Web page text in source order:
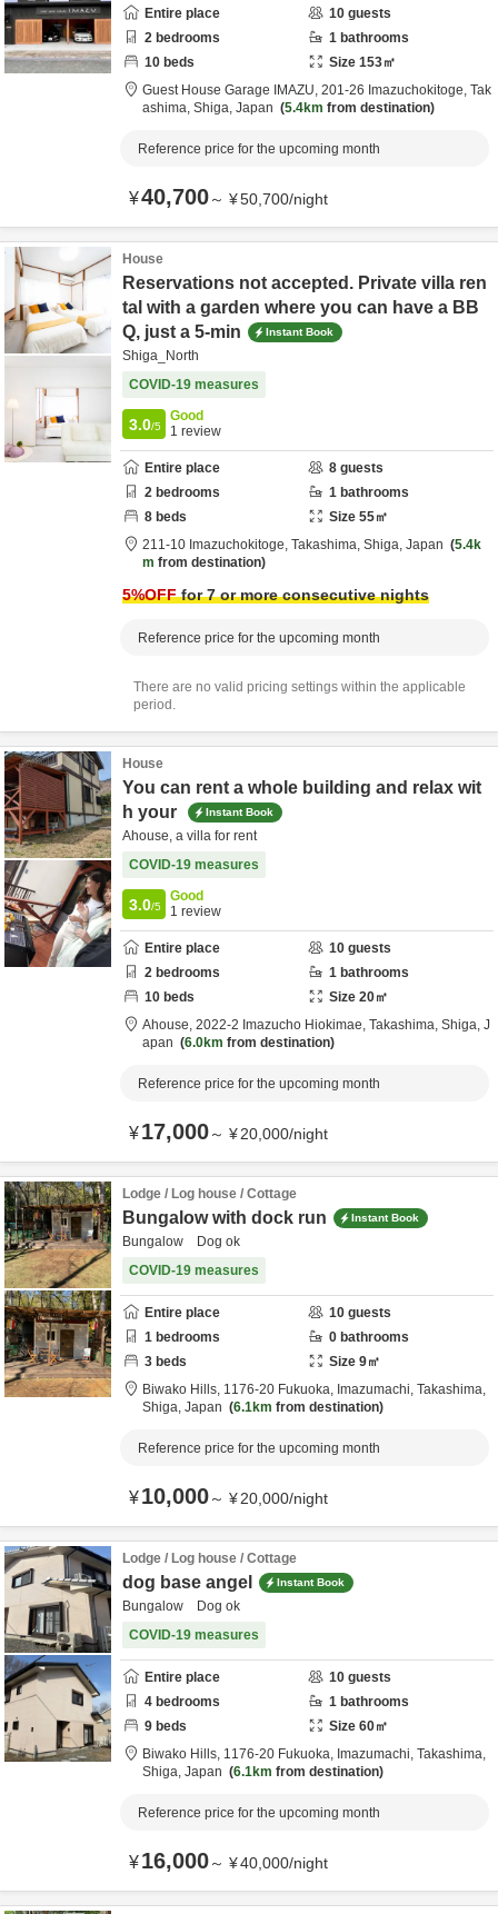
Entire place 10 guests
2 bedrooms 1 bathrooms
10 beds Size 153㎡
Guest House Garage IMAZU, 201-26 Imazuchokitoge, Tak
ashima, Shiga, Japan 5.4km from destination
Reference price for the upcoming month
¥40,700～ ¥50,700/night
House
Reservations not accepted. Private villa ren
tal with a garden where you can have a BB
Q, just a 5-min
Instant Book
Shiga_North
COVID-19 measures
3.0/5
Good
1 review
Entire place 8 guests
2 bedrooms 1 bathrooms
8 beds Size 55㎡
211-10 Imazuchokitoge, Takashima, Shiga, Japan
5.4k
m from destination
5%OFFfor 7 or more consecutive nights
Reference price for the upcoming month
There are no valid pricing settings within the applicable
period.
House
You can rent a whole building and relax wit
h your
Instant Book
Ahouse, a villa for rent
COVID-19 measures
3.0/5
Good
1 review
Entire place 10 guests
2 bedrooms 1 bathrooms
10 beds Size 20㎡
Ahouse, 2022-2 Imazucho Hiokimae, Takashima, Shiga, J
apan
6.0km from destination
Reference price for the upcoming month
¥17,000～ ¥20,000/night
Lodge / Log house / Cottage
Bungalow with dock run Instant Book
Bungalow Dog ok
COVID-19 measures
Entire place 10 guests
1 bedrooms 0 bathrooms
3 beds Size 9㎡
Biwako Hills, 1176-20 Fukuoka, Imazumachi, Takashima,
Shiga, Japan 6.1km from destination
Reference price for the upcoming month
¥10,000～ ¥20,000/night
Lodge / Log house / Cottage
dog base angel Instant Book
Bungalow Dog ok
COVID-19 measures
Entire place 10 guests
4 bedrooms 1 bathrooms
9 beds Size 60㎡
Biwako Hills, 1176-20 Fukuoka, Imazumachi, Takashima,
Shiga, Japan 6.1km from destination
Reference price for the upcoming month
¥16,000～ ¥40,000/night